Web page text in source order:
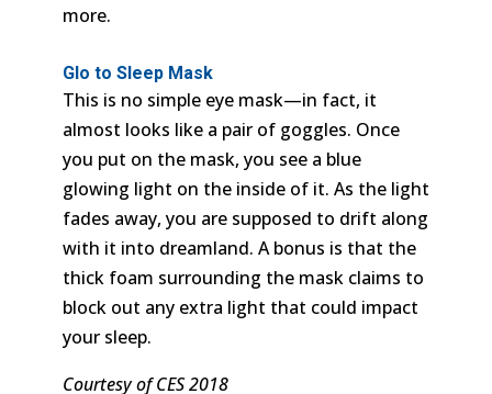
more.
Glo to Sleep Mask
This is no simple eye mask—in fact, it
almost looks like a pair of goggles. Once
you put on the mask, you see a blue
glowing light on the inside of it. As the light
fades away, you are supposed to drift along
with it into dreamland. A bonus is that the
thick foam surrounding the mask claims to
block out any extra light that could impact
your sleep.
Courtesy of CES 2018